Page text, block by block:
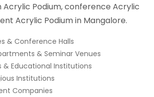
Acrylic Podium, conference Acrylic
Acrylic Podium in Mangalore.
& Conference Halls
& Seminar Venues
& Educational Institutions
Institutions
Companies